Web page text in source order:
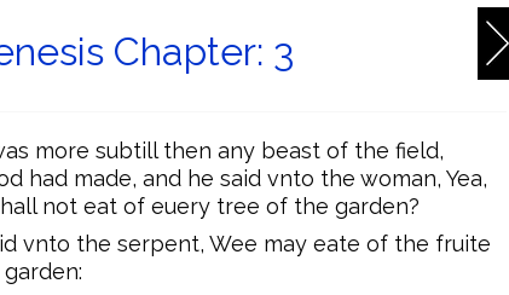
Chapter: 3
more subtill then any beast of the field,
had made, and he said vnto the woman, Yea,
not eat of euery tree of the garden?
vnto the serpent, Wee may eate of the fruite